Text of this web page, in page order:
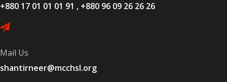
+880 17 01 01 01 91 , +880 96 09 26 26 26
Mail Us
shantirneer@mcchsl.org